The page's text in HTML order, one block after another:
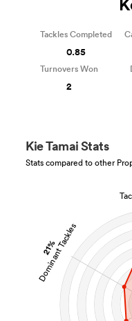
21%
Dominant Tackles
Kie Tamai Stats
Stats compared to other
Tackles Completed
0.85
Turnovers Won
2